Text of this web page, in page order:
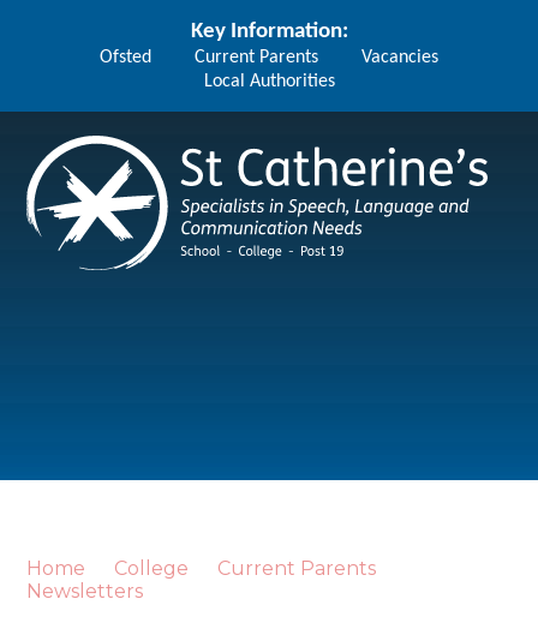
Key Information:
Ofsted Current Parents
Vacancies
Local Authorities
St Catherine's School
Home College
Current Parents
Newsletters